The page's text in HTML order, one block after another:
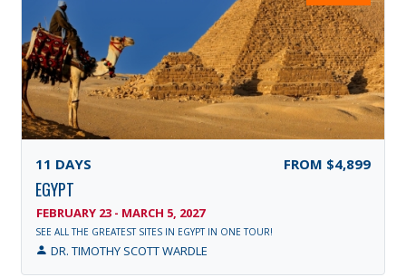
11 DAYS FROM $4,899
EGYPT
FEBRUARY 23 - MARCH 5, 2027
SEE ALL THE GREATEST SITES IN EGYPT IN ONE TOUR!
DR. TIMOTHY SCOTT WARDLE